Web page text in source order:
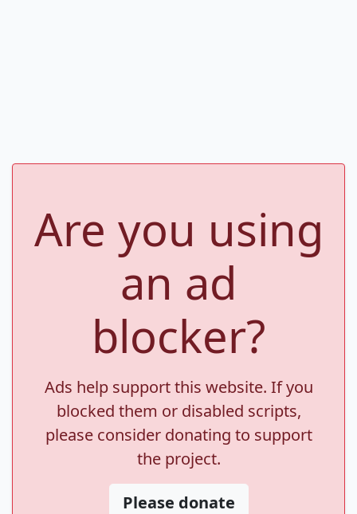
Are you using
an ad
blocker?
Ads help support this website. If you
blocked them or disabled scripts,
please consider donating to support
the project.
Please donate